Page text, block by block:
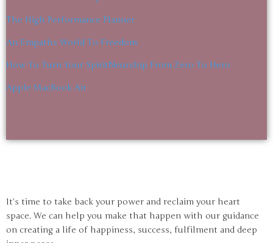
The High Performance Planner
An Empaths World To Freedom
How To Turn Your SpiritNeurship From Zero To Hero
Apple MacBook Air
It’s time to take back your power and reclaim your heart
space. We can help you make that happen with our guidance
on creating a life of happiness, success, fulfilment and deep